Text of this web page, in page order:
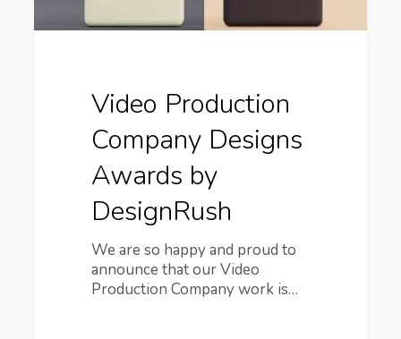
Video Production
Company Designs
Awards by
DesignRush
We are so happy and proud to
announce that our Video
Production Company work is…